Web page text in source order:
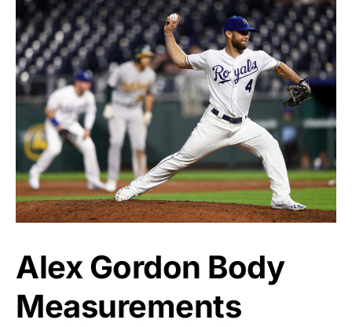
Alex Gordon Body
Measurements